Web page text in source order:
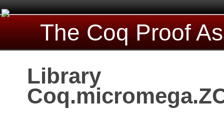
The Coq Proof
Library